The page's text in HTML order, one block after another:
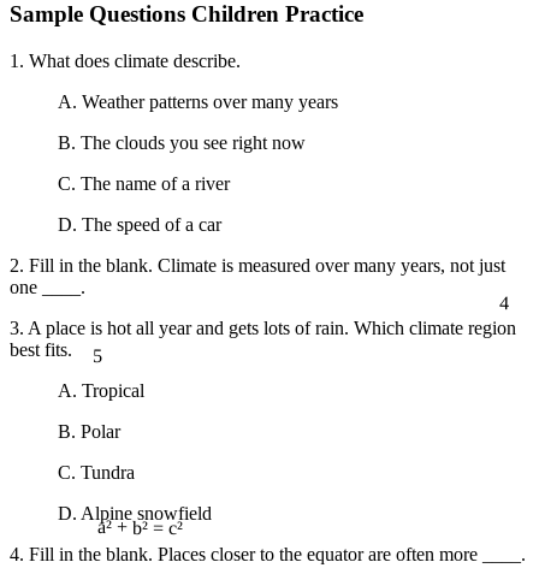
a² + b² = c²
4
Sample Questions Children Practice
1. What does climate describe.
A. Weather patterns over many years
B. The clouds you see right now
C. The name of a river
D. The speed of a car
2. Fill in the blank. Climate is measured over many years, not just
one ____.
3. A place is hot all year and gets lots of rain. Which climate region
best fits.
A. Tropical
B. Polar
C. Tundra
D. Alpine snowfield
4. Fill in the blank. Places closer to the equator are often more ____.